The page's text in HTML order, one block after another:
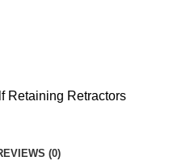
Retaining Retractors
(0)